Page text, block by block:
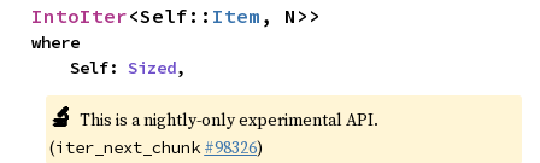
IntoIter<Self:: Item , N>>
where
    Self:
Sized,
🔬 This is a nightly-only experimental API.
(iter_next_chunk #98326)